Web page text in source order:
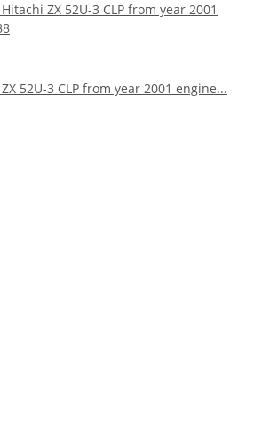
ZX 52U-3 CLP from year 2001